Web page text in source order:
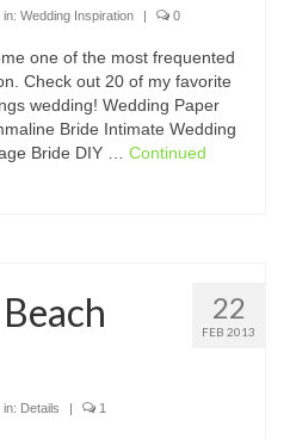
in: Wedding Inspiration | 0
one of the most frequented
Check out 20 of my favorite
wedding! Wedding Paper
Bride Intimate Wedding
Bride DIY … Continued
22
FEB 2013
in: Details | 1